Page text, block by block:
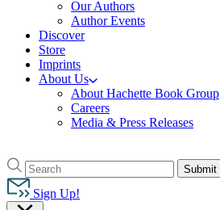
Our Authors
Author Events
Discover
Store
Imprints
About Us
About Hachette Book Group
Careers
Media & Press Releases
to
Hachette
Book
Group
Search
Search
Hachette
Submit
Sign Up!